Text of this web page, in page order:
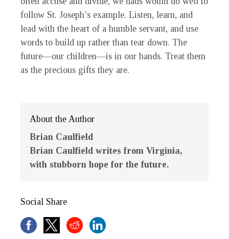
follow St. Joseph’s example. Listen, learn, and
lead with the heart of a humble servant, and use
words to build up rather than tear down. The
future—our children—is in our hands. Treat them
as the precious gifts they are.
About the Author
Brian Caulfield
Brian Caulfield writes from Virginia,
with stubborn hope for the future.
Social Share